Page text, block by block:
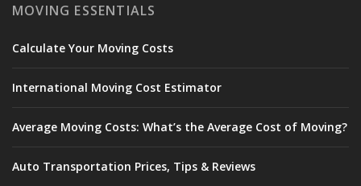
MOVING ESSENTIALS
Calculate Your Moving Costs
International Moving Cost Estimator
Average Moving Costs: What’s the Average Cost of Moving?
Auto Transportation Prices, Tips & Reviews